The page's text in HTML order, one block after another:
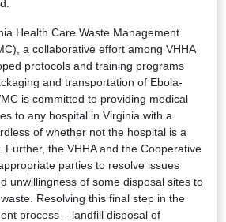
Health Care Waste Management
a collaborative effort among VHHA
protocols and training programs
and transportation of Ebola-
is committed to providing medical
to any hospital in Virginia with a
of whether not the hospital is a
Further, the VHHA and the Cooperative
parties to resolve issues
unwillingness of some disposal sites to
Resolving this final step in the
process – landfill disposal of